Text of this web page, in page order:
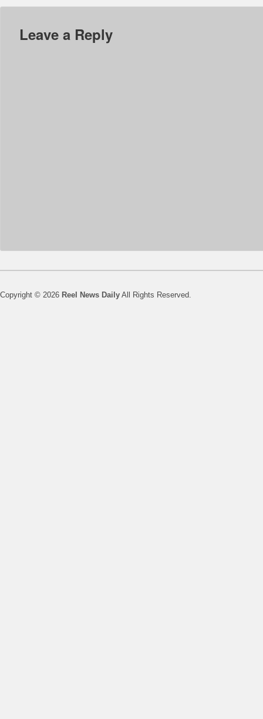
Leave a Reply
Copyright © 2026 Reel News Daily All Rights Reserved.